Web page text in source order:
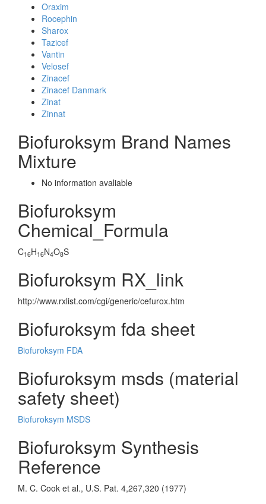
Oraxim
Rocephin
Sharox
Tazicef
Vantin
Velosef
Zinacef
Zinacef Danmark
Zinat
Zinnat
Biofuroksym Brand Names
Mixture
No information avaliable
Biofuroksym
Chemical_Formula
C16H16N4O8S
Biofuroksym RX_link
http://www.rxlist.com/cgi/generic/cefurox.htm
Biofuroksym fda sheet
Biofuroksym FDA
Biofuroksym msds (material
safety sheet)
Biofuroksym MSDS
Biofuroksym Synthesis
Reference
M. C. Cook et al., U.S. Pat. 4,267,320 (1977)